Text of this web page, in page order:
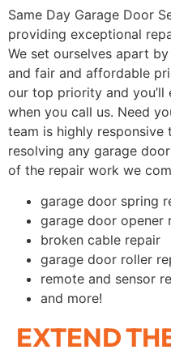
Same Day Garage Door
providing exceptional
We set ourselves apart
and fair and affordable
our top priority and
when you call us. Need
team is highly responsive
resolving any garage
of the repair work we
garage door spring
garage door opener
broken cable repair
garage door roller
remote and sensor
and more!
EXTEND